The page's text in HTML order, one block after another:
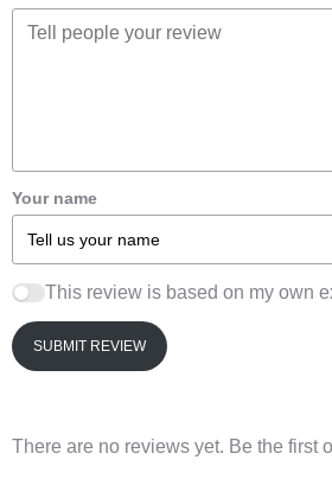
Your name
This review is based on my own
SUBMIT REVIEW
There are no reviews yet. Be the first